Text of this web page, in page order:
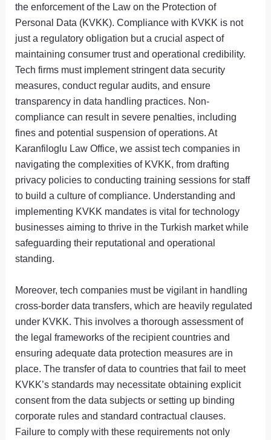
the enforcement of the Law on the Protection of
Personal Data (KVKK). Compliance with KVKK is not
just a regulatory obligation but a crucial aspect of
maintaining consumer trust and operational credibility.
Tech firms must implement stringent data security
measures, conduct regular audits, and ensure
transparency in data handling practices. Non-
compliance can result in severe penalties, including
fines and potential suspension of operations. At
Karanfiloglu Law Office, we assist tech companies in
navigating the complexities of KVKK, from drafting
privacy policies to conducting training sessions for staff
to build a culture of compliance. Understanding and
implementing KVKK mandates is vital for technology
businesses aiming to thrive in the Turkish market while
safeguarding their reputational and operational
standing.
Moreover, tech companies must be vigilant in handling
cross-border data transfers, which are heavily regulated
under KVKK. This involves a thorough assessment of
the legal frameworks of the recipient countries and
ensuring adequate data protection measures are in
place. The transfer of data to countries that fail to meet
KVKK’s standards may necessitate obtaining explicit
consent from the data subjects or setting up binding
corporate rules and standard contractual clauses.
Failure to comply with these requirements not only